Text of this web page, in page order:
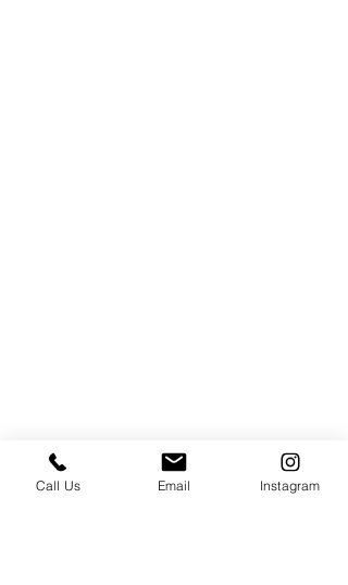
Call Us Email Instagram